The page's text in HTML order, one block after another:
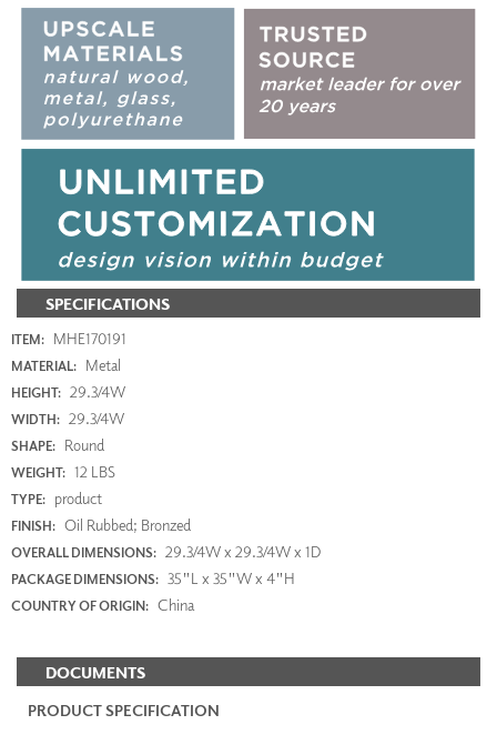
SPECIFICATIONS
ITEM: MHE170191
MATERIAL: Metal
HEIGHT: 29.3/4W
WIDTH: 29.3/4W
SHAPE: Round
WEIGHT: 12 LBS
TYPE: product
FINISH: Oil Rubbed; Bronzed
OVERALL DIMENSIONS: 29.3/4W x 29.3/4W x 1D
PACKAGE DIMENSIONS: 35"L x 35"W x 4"H
COUNTRY OF ORIGIN: China
DOCUMENTS
PRODUCT SPECIFICATION